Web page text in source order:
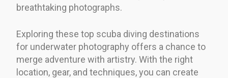
breathtaking photographs.
Exploring these top scuba diving destinations
for underwater photography offers a chance to
merge adventure with artistry. With the right
location, gear, and techniques, you can create